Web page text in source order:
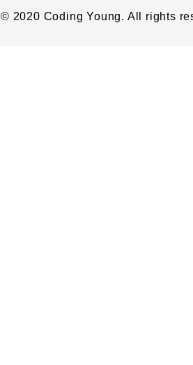
© 2020 Coding Young. All rights